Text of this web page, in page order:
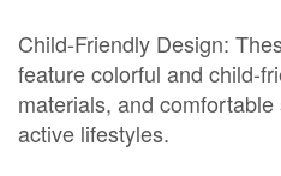
Child-Friendly Design:
feature colorful and child-
materials, and
active lifestyles.